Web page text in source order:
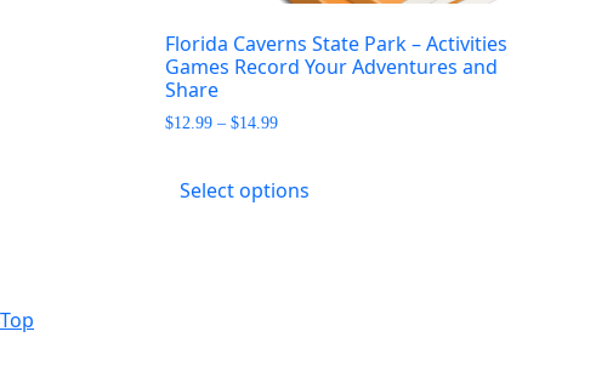
Florida Caverns State Park – Activities
Games Record Your Adventures and
Share
$12.99 – $14.99Price
through
Select options
Top